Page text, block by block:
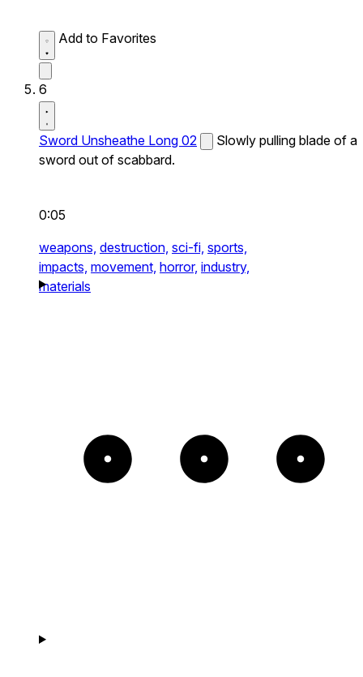
Add to Favorites
6
Sword Unsheathe Long 02
Slowly pulling blade of a
sword out of scabbard.
0:05
weapons, destruction, sci-fi, sports,
impacts, movement, horror, industry,
materials